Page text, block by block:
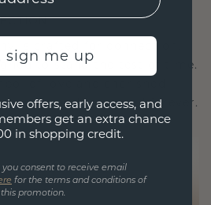
is crafted for connection,
to stand the test of time.
of love and cherished
worn and treasured forever.
sign me up
offers, early access, and
get an extra chance
in shopping credit.
you consent to receive email
for the terms and conditions of
this promotion.